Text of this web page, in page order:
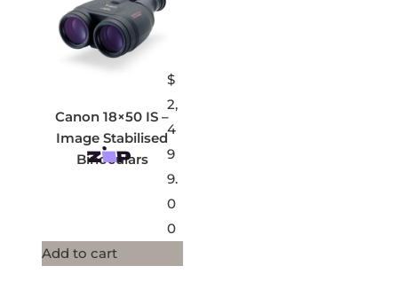
Canon 18×50 IS –
Image Stabilised
Binoculars
$
2,
4
9
9.
0
0
Add to cart